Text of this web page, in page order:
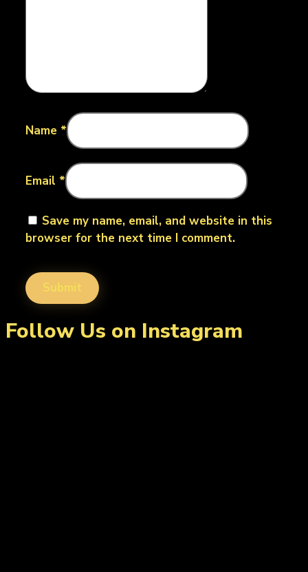
Name *
Email *
Save my name, email, and website in this
browser for the next time I comment.
Follow Us on Instagram